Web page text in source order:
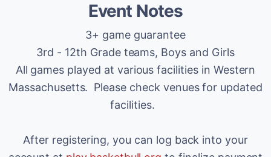
Event Notes
3+ game guarantee
3rd - 12th Grade teams, Boys and Girls
All games played at various facilities in Western
Massachusetts. Please check venues for updated
facilities.
After registering, you can log back into your